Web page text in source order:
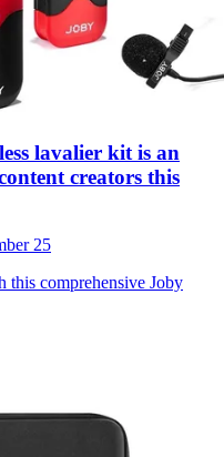
lavalier kit is an
creators this
25
this comprehensive Joby